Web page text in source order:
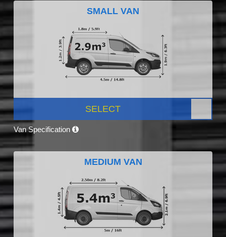
SMALL VAN
SELECT
Van Specification
MEDIUM VAN